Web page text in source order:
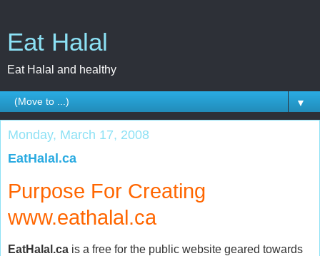
Eat Halal
Eat Halal and healthy
▼
Monday, March 17, 2008
EatHalal.ca
Purpose For Creating
www.eathalal.ca
EatHalal.ca is a free for the public website geared towards